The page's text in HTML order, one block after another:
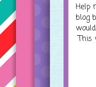
Help
blog
This